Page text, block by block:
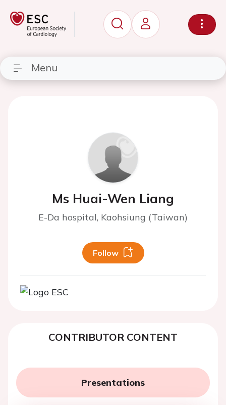
Menu
Ms Huai-Wen Liang
E-Da hospital, Kaohsiung (Taiwan)
Follow
CONTRIBUTOR CONTENT
Presentations